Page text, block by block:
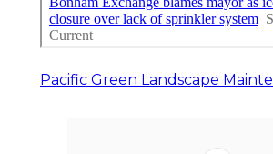
Pacific Green Landscape